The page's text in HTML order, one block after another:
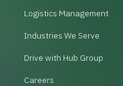
Logistics Management
Industries We Serve
Drive with Hub Group
Careers